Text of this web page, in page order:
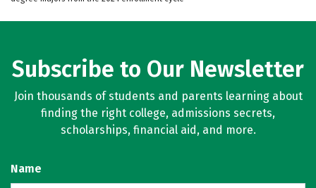
Subscribe to Our Newsletter
Join thousands of students and parents learning about
finding the right college, admissions secrets,
scholarships, financial aid, and more.
Name